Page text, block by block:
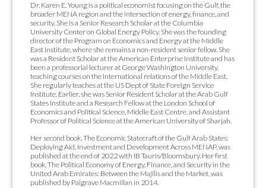
Dr. Karen E. Young is a political economist focusing on the Gulf, the
broader MENA region and the intersection of energy, finance, and
security. She is a Senior Research Scholar at the Columbia
University Center on Global Energy Policy. She was the founding
director of the Program on Economics and Energy at the Middle
East Institute, where she remains a non-resident senior fellow. She
was a Resident Scholar at the American Enterprise Institute and has
been a professorial lecturer at George Washington University,
teaching courses on the international relations of the Middle East.
She regularly teaches at the US Dept of State Foreign Service
Institute. Earlier, she was Senior Resident Scholar at the Arab Gulf
States Institute and a Research Fellow at the London School of
Economics and Political Science, Middle East Centre. and Assistant
Professor of Political Science at the American University of Sharjah.
Her second book, The Economic Statecraft of the Gulf Arab States:
Deploying Aid, Investment and Development Across MENAP, was
published at the end of 2022 with IB Tauris/Bloomsbury. Her first
book, The Political Economy of Energy, Finance, and Security in the
United Arab Emirates: Between the Majilis and the Market, was
published by Palgrave Macmillan in 2014.